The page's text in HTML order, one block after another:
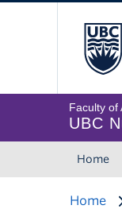
Faculty of
UBC
Home
Home